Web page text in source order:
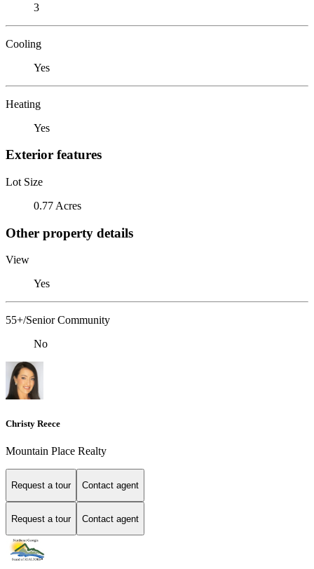
3
Cooling
Yes
Heating
Yes
Exterior features
Lot Size
0.77 Acres
Other property details
View
Yes
55+/Senior Community
No
Christy Reece
Mountain Place Realty
Request a tour Contact agent
Request a tour Contact agent